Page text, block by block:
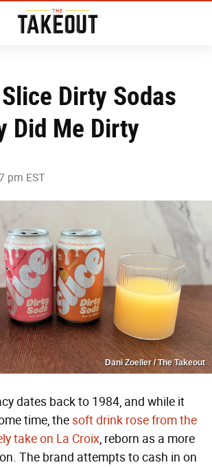
Dirty Sodas
Did Me Dirty
pm EST
Dani Zoeller / The Takeout
dates back to 1984, and while it
time, thesoft drink rose from the
take on La Croix, reborn as a more
The brand attempts to cash in on